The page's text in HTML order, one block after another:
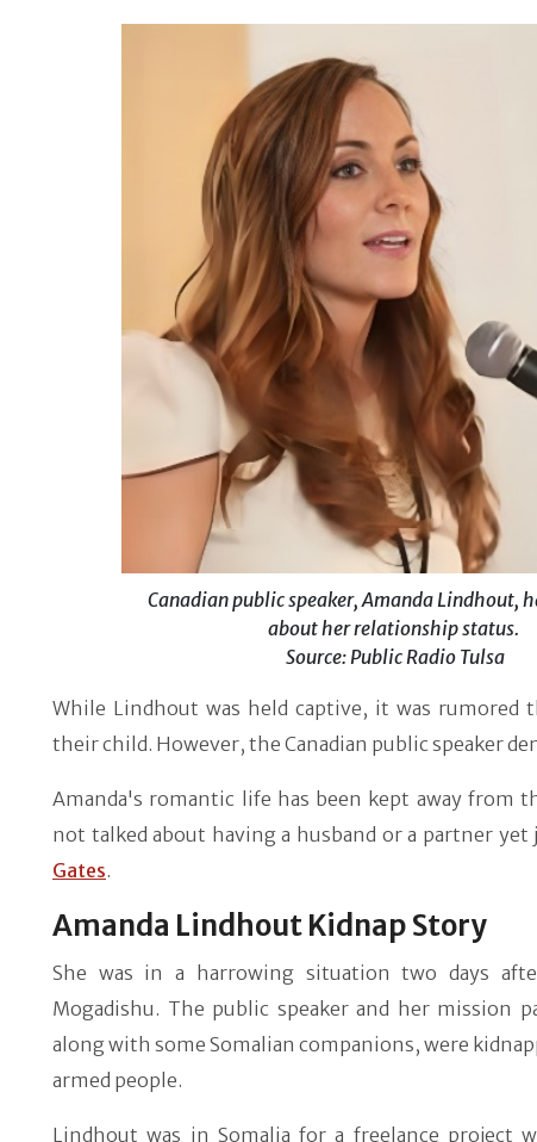
Canadian public speaker, Amanda Lindhout,
about her relationship status.
Source: Public Radio Tulsa
While Lindhout was held captive, it was rumored
their child. However, the Canadian public speaker
Amanda's romantic life has been kept away from
not talked about having a husband or a partner yet
Gates.
Amanda Lindhout Kidnap Story
She was in a harrowing situation two days
Mogadishu. The public speaker and her mission
along with some Somalian companions, were
armed people.
Lindhout was in Somalia for a freelance project